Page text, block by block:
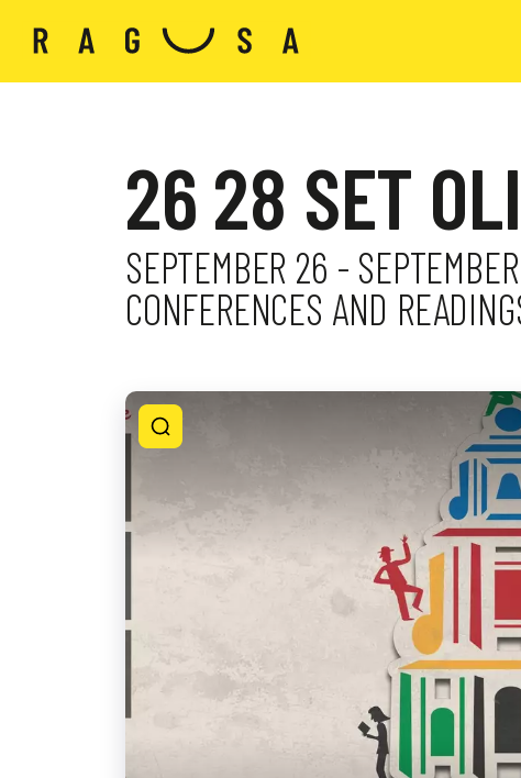
26 28 SET
SEPTEMBER 26 -
CONFERENCES AND